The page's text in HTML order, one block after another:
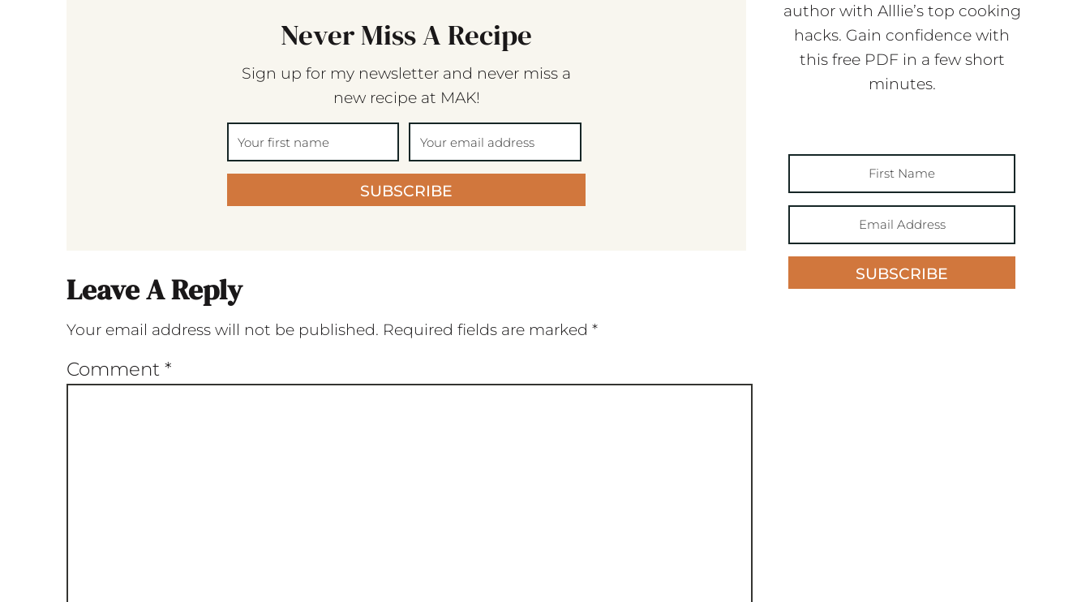
Never Miss A Recipe
Sign up for my newsletter and never miss a
new recipe at MAK!
SUBSCRIBE
Leave A Reply
Your email address will not be published. Required fields are marked *
Comment *
author with Alllie’s top cooking
hacks. Gain confidence with
this free PDF in a few short
minutes.
SUBSCRIBE